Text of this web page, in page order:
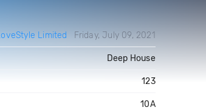
Limited Friday, July 09, 2021
Deep House
123
10A